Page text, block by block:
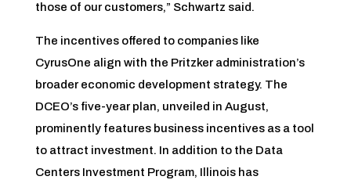
those of our customers,” Schwartz said.
The incentives offered to companies like
CyrusOne align with the Pritzker administration’s
broader economic development strategy. The
DCEO’s five-year plan, unveiled in August,
prominently features business incentives as a tool
to attract investment. In addition to the Data
Centers Investment Program, Illinois has